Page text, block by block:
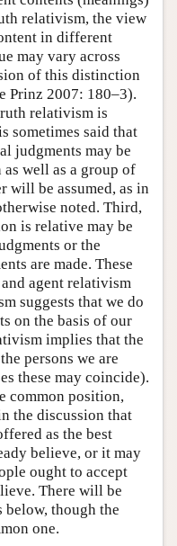
relativism, the view
in different
may vary across
of this distinction
Prinz 2007: 180–3).
relativism is
sometimes said that
judgments may be
well as a group of
will be assumed, as in
noted. Third,
is relative may be
or the
are made. These
agent relativism
suggests that we do
on the basis of our
implies that the
persons we are
these may coincide).
common position,
the discussion that
as the best
believe, or it may
ought to accept
There will be
below, though the
one.